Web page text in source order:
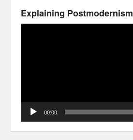
Explaining Postmodernism
00:00